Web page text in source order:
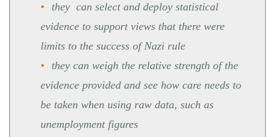
they can select and deploy statistical
evidence to support views that there were
limits to the success of Nazi rule
they can weigh the relative strength of the
evidence provided and see how care needs to
be taken when using raw data, such as
unemployment figures